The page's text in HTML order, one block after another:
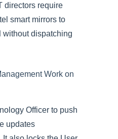
directors require
smart mirrors to
without dispatching
Work on
Officer to push
updates